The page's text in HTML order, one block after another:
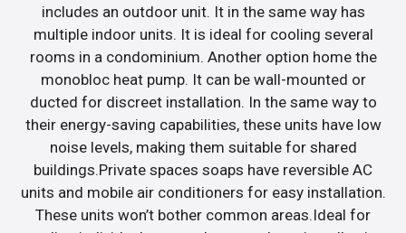
includes an outdoor unit. It in the same way has
multiple indoor units. It is ideal for cooling several
rooms in a condominium. Another option home the
monobloc heat pump. It can be wall-mounted or
ducted for discreet installation. In the same way to
their energy-saving capabilities, these units have low
noise levels, making them suitable for shared
buildings.Private spaces soaps have reversible AC
units and mobile air conditioners for easy installation.
These units won’t bother common areas.Ideal for